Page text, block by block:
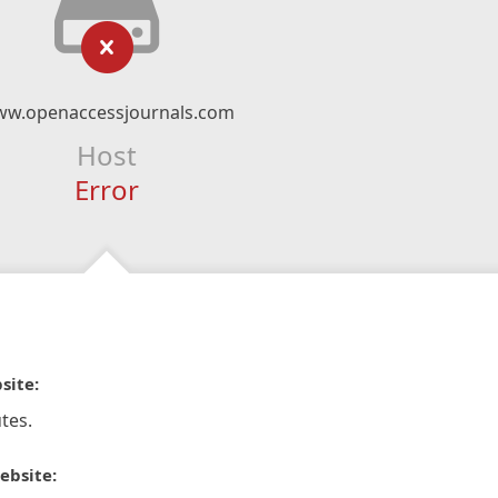
Host
Error